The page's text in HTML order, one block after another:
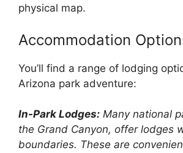
physical map.
Accommodation
You’ll find a range of lodging
Arizona park adventure:
In-Park Lodges: Many national
the Grand Canyon, offer lodges
boundaries. These are